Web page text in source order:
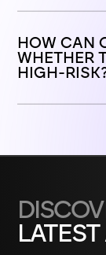
HOW CAN
WHETHER
HIGH-